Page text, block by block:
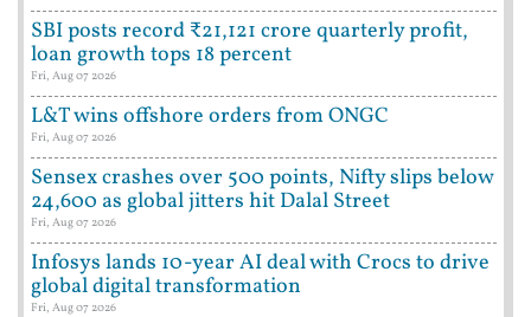
SBI posts record ₹21,121 crore quarterly profit,
loan growth tops 18 percent
Fri, Aug 07 2026
L&T wins offshore orders from ONGC
Fri, Aug 07 2026
Sensex crashes over 500 points, Nifty slips below
24,600 as global jitters hit Dalal Street
Fri, Aug 07 2026
Infosys lands 10-year AI deal with Crocs to drive
global digital transformation
Fri, Aug 07 2026